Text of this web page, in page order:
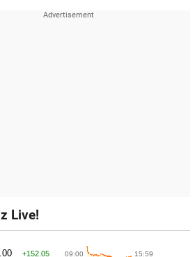
Live!